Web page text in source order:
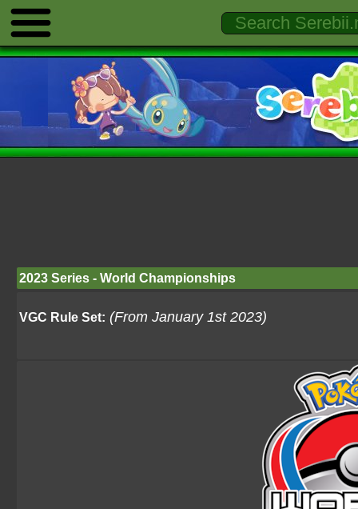
2023 Series - World Championships
VGC Rule Set: (From January 1st 2023)